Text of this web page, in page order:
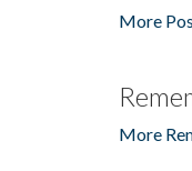
More
More